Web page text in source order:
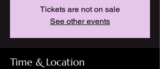
Tickets are not on sale
See other events
Time & Location